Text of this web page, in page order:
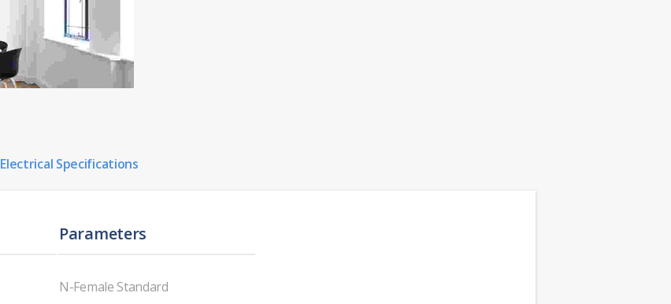
Electrical Specifications
Parameters
N-Female Standard